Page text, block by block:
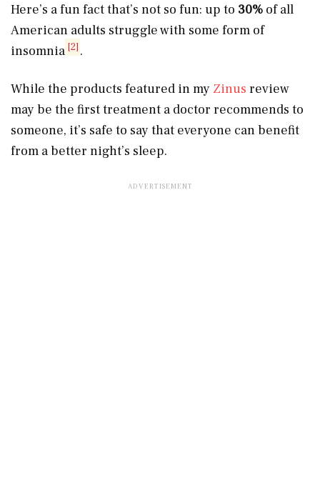
Here’s a fun fact that’s not so fun: up to 30% of all
American adults struggle with some form of
insomnia [2] .
While the products featured in my Zinus review
may be the first treatment a doctor recommends to
someone, it’s safe to say that everyone can benefit
from a better night’s sleep.